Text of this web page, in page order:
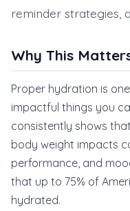
reminder strategies,
Why This
Proper hydration is
impactful things you
consistently shows
body weight impacts
performance, and
that up to 75% of
hydrated.